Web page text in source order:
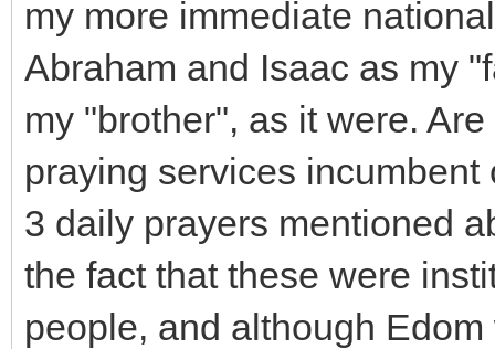
my more immediate
Abraham and Isaac as my
my "brother", as it were.
praying services
3 daily prayers mentioned
the fact that these were
people, and although